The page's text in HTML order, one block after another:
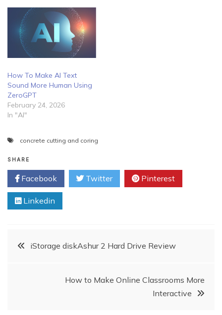
How To Make AI Text
Sound More Human Using
ZeroGPT
February 24, 2026
In "AI"
concrete cutting and coring
SHARE
Facebook Twitter Pinterest
Linkedin
Post
navigation
iStorage diskAshur 2 Hard Drive Review
How to Make Online Classrooms More
Interactive